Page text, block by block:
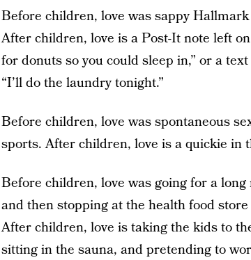
Before children, love was sappy
After children, love is a Post-It note left
for donuts so you could sleep in,” or a
“I’ll do the laundry tonight.”
Before children, love was spontaneous
sports. After children, love is a quickie in
Before children, love was going for a
and then stopping at the health food
After children, love is taking the kids to
sitting in the sauna, and pretending to